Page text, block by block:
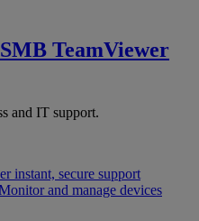
TeamViewer
and IT support.
instant, secure support
and manage devices